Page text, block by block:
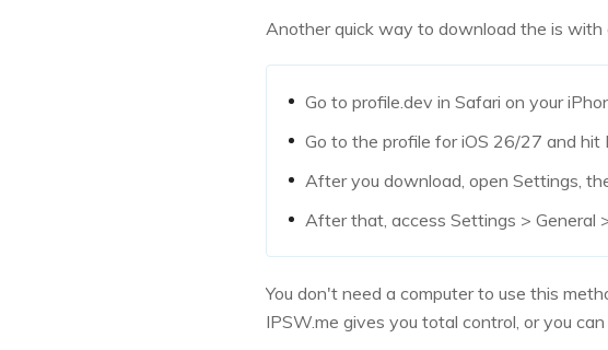
Another quick way to download the is with
Go to profile.dev in Safari on your
Go to the profile for iOS 26/27 and hit
After you download, open Settings,
After that, access Settings > General
You don't need a computer to use this
IPSW.me gives you total control, or you